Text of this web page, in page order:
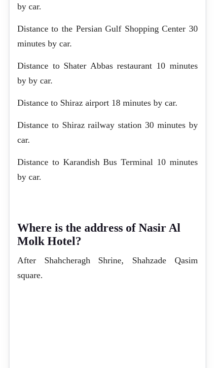
by car.
Distance to the Persian Gulf Shopping Center 30
minutes by car.
Distance to Shater Abbas restaurant 10 minutes
by by car.
Distance to Shiraz airport 18 minutes by car.
Distance to Shiraz railway station 30 minutes by
car.
Distance to Karandish Bus Terminal 10 minutes
by car.
Where is the address of Nasir Al
Molk Hotel?
After Shahcheragh Shrine, Shahzade Qasim
square.